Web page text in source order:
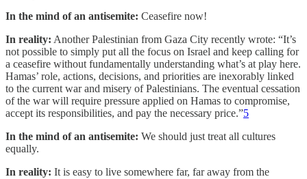
In the mind of an antisemite: Ceasefire now!
In reality: Another Palestinian from Gaza City recently wrote: “It’s
not possible to simply put all the focus on Israel and keep calling for
a ceasefire without fundamentally understanding what’s at play here.
Hamas’ role, actions, decisions, and priorities are inexorably linked
to the current war and misery of Palestinians. The eventual cessation
of the war will require pressure applied on Hamas to compromise,
accept its responsibilities, and pay the necessary price.”5
In the mind of an antisemite: We should just treat all cultures
equally.
In reality: It is easy to live somewhere far, far away from the